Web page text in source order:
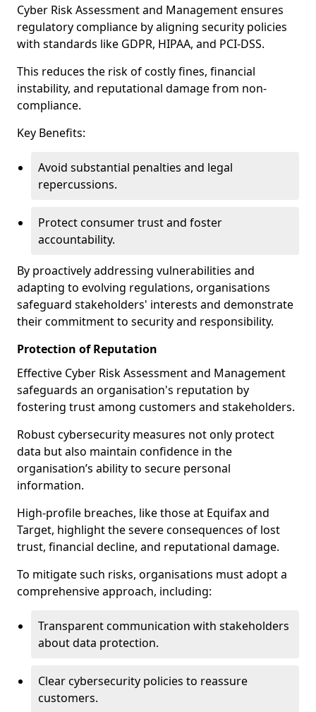
Cyber Risk Assessment and Management ensures
regulatory compliance by aligning security policies
with standards like GDPR, HIPAA, and PCI-DSS.
This reduces the risk of costly fines, financial
instability, and reputational damage from non-
compliance.
Key Benefits:
Avoid substantial penalties and legal
repercussions.
Protect consumer trust and foster
accountability.
By proactively addressing vulnerabilities and
adapting to evolving regulations, organisations
safeguard stakeholders' interests and demonstrate
their commitment to security and responsibility.
Protection of Reputation
Effective Cyber Risk Assessment and Management
safeguards an organisation's reputation by
fostering trust among customers and stakeholders.
Robust cybersecurity measures not only protect
data but also maintain confidence in the
organisation’s ability to secure personal
information.
High-profile breaches, like those at Equifax and
Target, highlight the severe consequences of lost
trust, financial decline, and reputational damage.
To mitigate such risks, organisations must adopt a
comprehensive approach, including:
Transparent communication with stakeholders
about data protection.
Clear cybersecurity policies to reassure
customers.